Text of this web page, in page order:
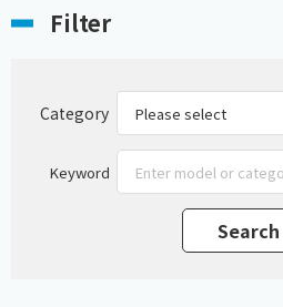
Filter
Category
Keyword